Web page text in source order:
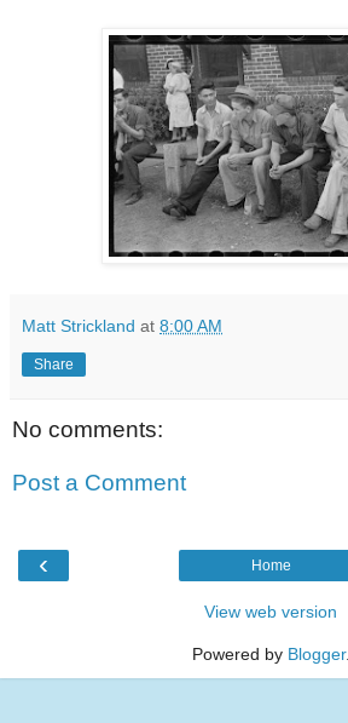
Matt Strickland at 8:00 AM
Share
No comments:
Post a Comment
‹ Home
View web version
Powered by Blogger.